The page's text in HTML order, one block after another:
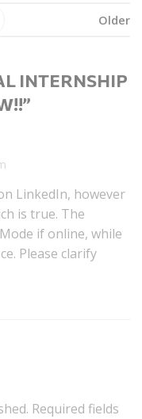
Older
INTERNSHIP
”
LinkedIn, however
is true. The
if online, while
Please clarify
Required fields